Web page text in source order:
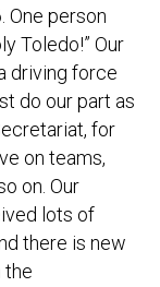
. One person
Toledo!” Our
driving force
do our part as
for
on teams,
on. Our
lots of
there is new
the